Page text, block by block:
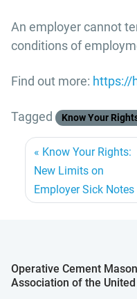
An employer cannot
conditions of
Find out more: https://
Tagged Know Your
Know Your Rights:
New Limits on
Employer Sick Notes
Operative Cement
Association of the